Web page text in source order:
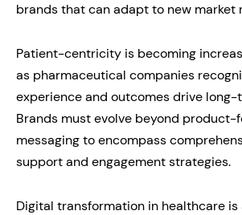
brands that can adapt to new market
Patient-centricity is becoming
as pharmaceutical companies
experience and outcomes drive long-
Brands must evolve beyond product-
messaging to encompass
support and engagement strategies.
Digital transformation in healthcare